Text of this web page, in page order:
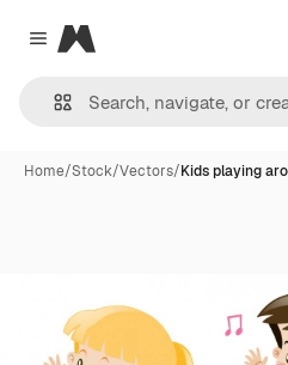
Close menu
Magnific
Home/Stock/Vectors/Kids playing